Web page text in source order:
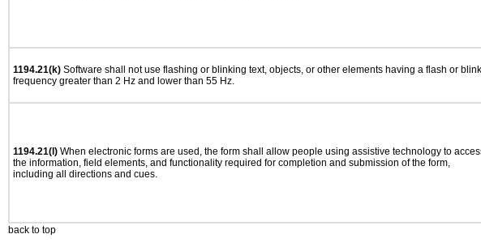
1194.21(k) Software shall not use flashing or blinking text, objects, or other elements having a flash or blink
frequency greater than 2 Hz and lower than 55 Hz.
1194.21(l) When electronic forms are used, the form shall allow people using assistive technology to
the information, field elements, and functionality required for completion and submission of the form,
including all directions and cues.
back to top